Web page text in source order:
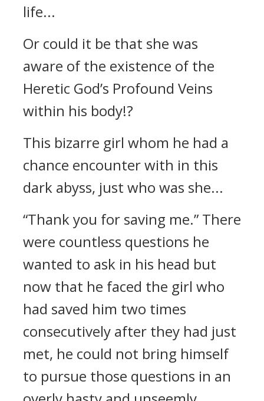
life...
Or could it be that she was
aware of the existence of the
Heretic God’s Profound Veins
within his body!?
This bizarre girl whom he had a
chance encounter with in this
dark abyss, just who was she...
“Thank you for saving me.” There
were countless questions he
wanted to ask in his head but
now that he faced the girl who
had saved him two times
consecutively after they had just
met, he could not bring himself
to pursue those questions in an